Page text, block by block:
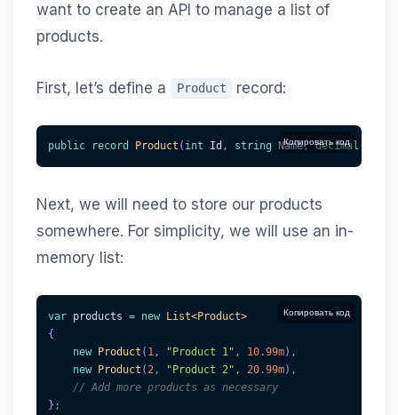
want to create an API to manage a list of
products.
First, let’s define a Product record:
Копировать код
public record Product ( int Id , string Name, decimal
Next, we will need to store our products
somewhere. For simplicity, we will use an in-
memory list:
Копировать код
var products = new List<Product>
{
new
Product ( 1, "Product 1" , 10.99m) ,
new
Product (2, "Product 2" , 20.99m) ,
// Add more products as necessary
} ;